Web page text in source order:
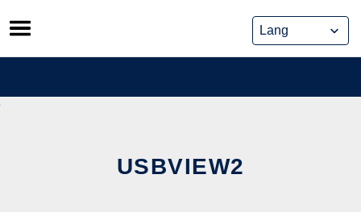
Skip
to
content
USBVIEW2